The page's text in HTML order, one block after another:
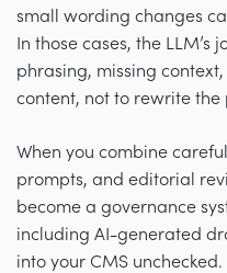
small wording changes
In those cases, the
phrasing, missing
content, not to rewrite the
When you combine
prompts, and editorial
become a governance
including AI-generated
into your CMS unchecked.